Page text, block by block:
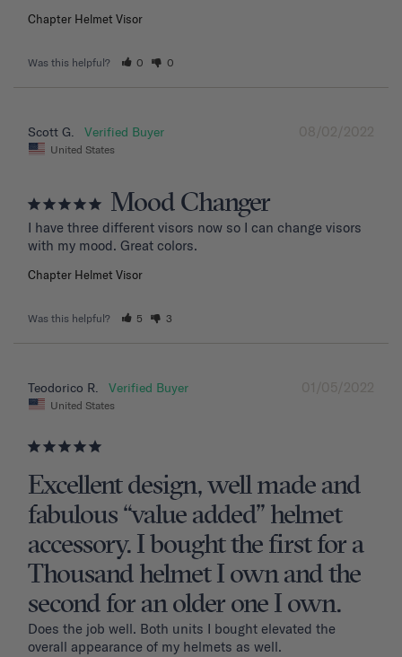
Chapter Helmet Visor
Was this helpful? 0 0
08/02/2022
Scott G.
United States
Mood Changer
I have three different visors now so I can change visors
with my mood. Great colors.
Chapter Helmet Visor
Was this helpful? 5 3
01/05/2022
Teodorico R.
United States
Excellent design, well made and
fabulous “value added” helmet
accessory. I bought the first for a
Thousand helmet I own and the
second for an older one I own.
Does the job well. Both units I bought elevated the
overall appearance of my helmets as well.